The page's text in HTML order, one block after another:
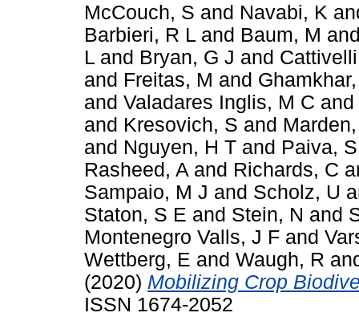
McCouch, S and Navabi, K
Barbieri, R L and Baum, M
L and Bryan, G J and
and Freitas, M and
and Valadares Inglis, M C and
and Kresovich, S and
and Nguyen, H T and Paiva, S
Rasheed, A and Richards, C
Sampaio, M J and Scholz, U
Staton, S E and Stein, N and
Montenegro Valls, J F and
Wettberg, E and Waugh, R
(2020) Mobilizing Crop
ISSN 1674-2052